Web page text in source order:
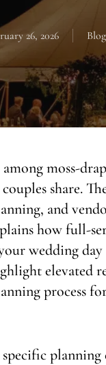
26, 2026 Blog
moss-
share.
and
how full-
wedding
elevated
process
specific